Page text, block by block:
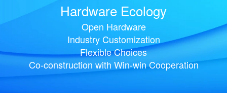
Hardware Ecology
Open Hardware
Industry Customization
Flexible Choices
Co-construction with Win-win Cooperation